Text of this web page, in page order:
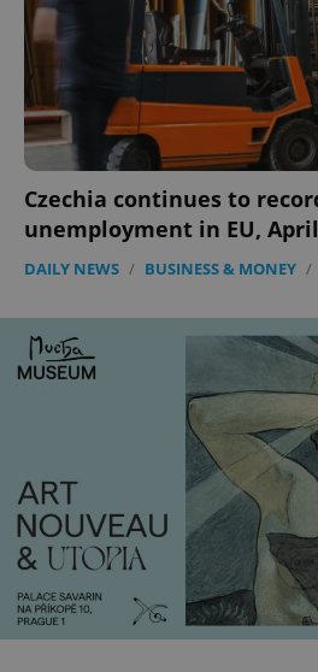
Czechia continues to
unemployment in EU,
DAILY NEWS / BUSINESS & MONEY /